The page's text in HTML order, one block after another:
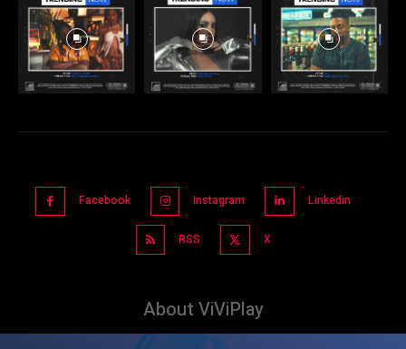
Facebook Instagram Linkedin
RSS X
About ViViPlay